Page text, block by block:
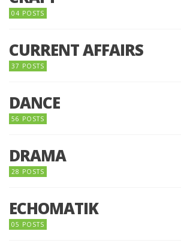
04 POSTS
CURRENT AFFAIRS
37 POSTS
DANCE
56 POSTS
DRAMA
28 POSTS
ECHOMATIK
05 POSTS